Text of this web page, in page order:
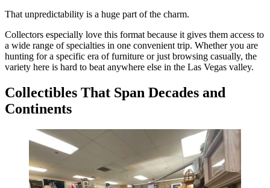
That unpredictability is a huge part of the charm.
Collectors especially love this format because it gives them access to
a wide range of specialties in one convenient trip. Whether you are
hunting for a specific era of furniture or just browsing casually, the
variety here is hard to beat anywhere else in the Las Vegas valley.
Collectibles That Span Decades and
Continents